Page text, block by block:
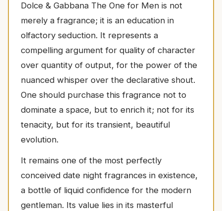
Dolce & Gabbana The One for Men is not
merely a fragrance; it is an education in
olfactory seduction. It represents a
compelling argument for quality of character
over quantity of output, for the power of the
nuanced whisper over the declarative shout.
One should purchase this fragrance not to
dominate a space, but to enrich it; not for its
tenacity, but for its transient, beautiful
evolution.
It remains one of the most perfectly
conceived date night fragrances in existence,
a bottle of liquid confidence for the modern
gentleman. Its value lies in its masterful